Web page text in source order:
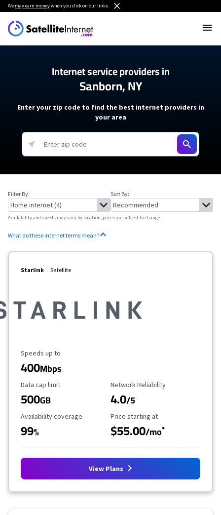
We may earn moneywhen you click on our links.
Internet service providers in
Sanborn, NY
Enter your zip code to find the best internet providers in
your area
Filter By: Sort By:
Availability and speeds may vary by location, prices are subject to change.
What do these internet terms mean?
Starlink Satellite
Maximum Speed
Speeds up to
400Mbps
Data Cap Limit
Data cap limit
500GB
Reliability Rating
Network Reliability
4.0/5
Availability Coverage
Availability coverage
99%
Starting Price
Price starting at
$55.00/mo*
View Plans